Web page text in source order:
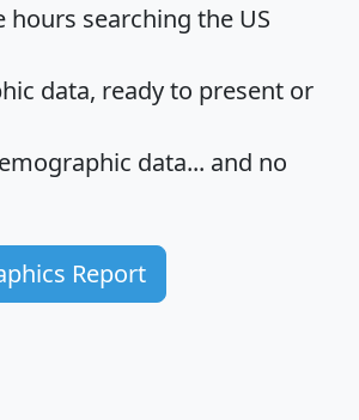
hours searching the US
data, ready to present or
data... and no
Report